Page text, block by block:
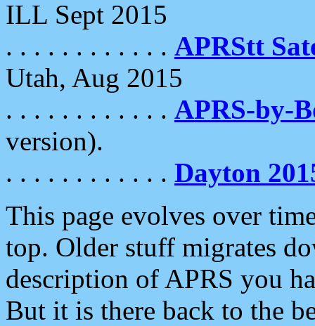
ILL Sept 2015
. . . . . . . . . . . . APRStt
Utah, Aug 2015
. . . . . . . . . . . . APRS-by-
version).
. . . . . . . . . . . . Dayton
This page evolves over
top. Older stuff migrates
description of APRS you
But it is there back to the